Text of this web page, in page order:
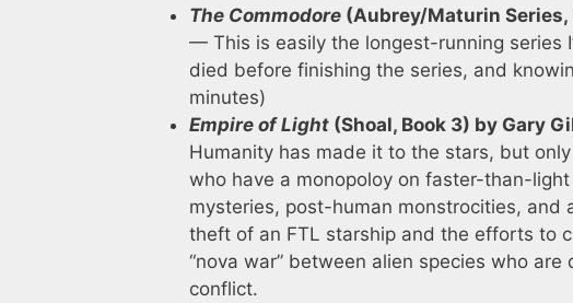
The Commodore (Aubrey/Maturin Series,
— This is easily the longest-running series
died before finishing the series, and
minutes)
Empire of Light (Shoal, Book 3) by Gary
Humanity has made it to the stars, but
who have a monopoloy on faster-than-
mysteries, post-human monstrocities,
theft of an FTL starship and the efforts to
“nova war” between alien species who
conflict.